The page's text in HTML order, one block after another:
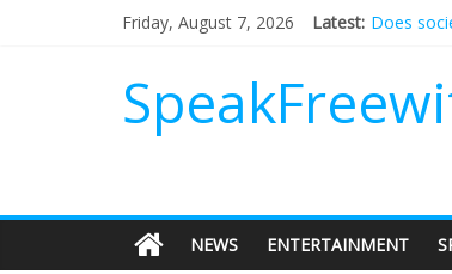
Friday, August 7, 2026 Latest: Does
‘Love
NEWS ENTERTAINMENT